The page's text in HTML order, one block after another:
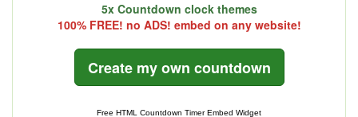
5x Countdown clock themes
100% FREE! no ADS! embed on any website!
Create my own countdown